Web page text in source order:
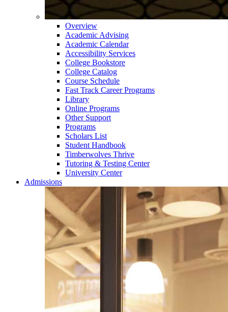
Overview
Academic Advising
Academic Calendar
Accessibility Services
College Bookstore
College Catalog
Course Schedule
Fast Track Career Programs
Library
Online Programs
Other Support
Programs
Scholars List
Student Handbook
Timberwolves Thrive
Tutoring & Testing Center
University Center
Admissions